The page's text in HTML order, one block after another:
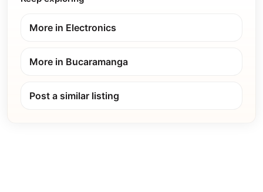
More in Electronics
More in Bucaramanga
Post a similar listing